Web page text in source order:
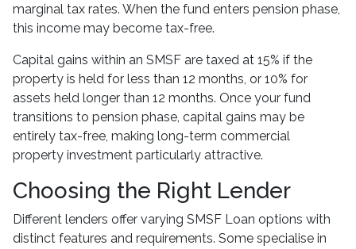
marginal tax rates. When the fund enters pension phase,
this income may become tax-free.
Capital gains within an SMSF are taxed at 15% if the
property is held for less than 12 months, or 10% for
assets held longer than 12 months. Once your fund
transitions to pension phase, capital gains may be
entirely tax-free, making long-term commercial
property investment particularly attractive.
Choosing the Right Lender
Different lenders offer varying SMSF Loan options with
distinct features and requirements. Some specialise in